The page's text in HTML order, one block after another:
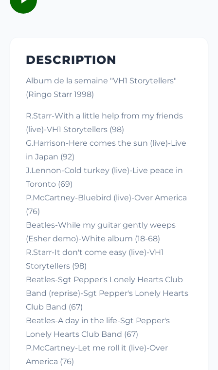
DESCRIPTION
Album de la semaine "VH1 Storytellers"
(Ringo Starr 1998)
R.Starr-With a little help from my friends
(live)-VH1 Storytellers (98)
G.Harrison-Here comes the sun (live)-Live
in Japan (92)
J.Lennon-Cold turkey (live)-Live peace in
Toronto (69)
P.McCartney-Bluebird (live)-Over America
(76)
Beatles-While my guitar gently weeps
(Esher demo)-White album (18-68)
R.Starr-It don't come easy (live)-VH1
Storytellers (98)
Beatles-Sgt Pepper's Lonely Hearts Club
Band (reprise)-Sgt Pepper's Lonely Hearts
Club Band (67)
Beatles-A day in the life-Sgt Pepper's
Lonely Hearts Club Band (67)
P.McCartney-Let me roll it (live)-Over
America (76)